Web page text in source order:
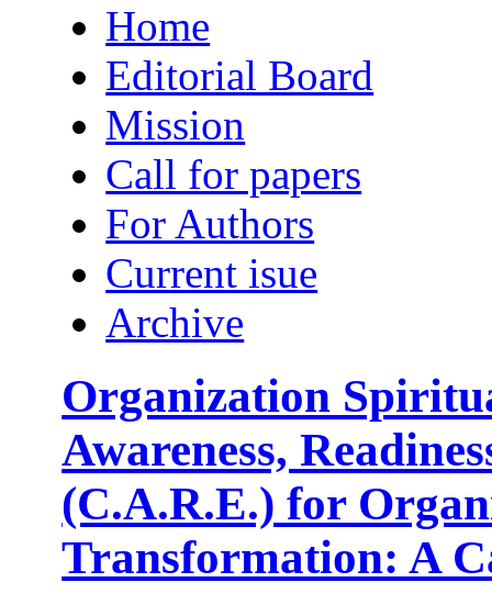
Home
Editorial Board
Mission
Call for papers
For Authors
Current isue
Archive
Organization
Awareness,
(C.A.R.E.) for
Transformation: A